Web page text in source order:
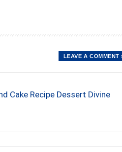
LEAVE A COMMENT
Cake Recipe Dessert Divine